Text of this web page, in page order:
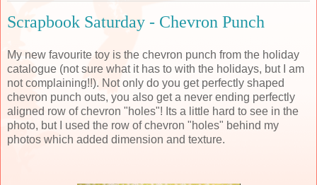
Scrapbook Saturday - Chevron Punch
My new favourite toy is the chevron punch from the holiday
catalogue (not sure what it has to with the holidays, but I am
not complaining!!). Not only do you get perfectly shaped
chevron punch outs, you also get a never ending perfectly
aligned row of chevron "holes"! Its a little hard to see in the
photo, but I used the row of chevron "holes" behind my
photos which added dimension and texture.